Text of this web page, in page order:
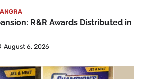
R&R Awards Distributed in
August 6, 2026